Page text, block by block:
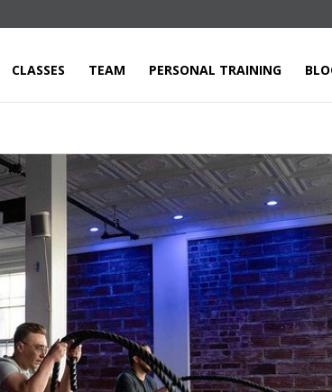
CLASSES TEAM PERSONAL TRAINING